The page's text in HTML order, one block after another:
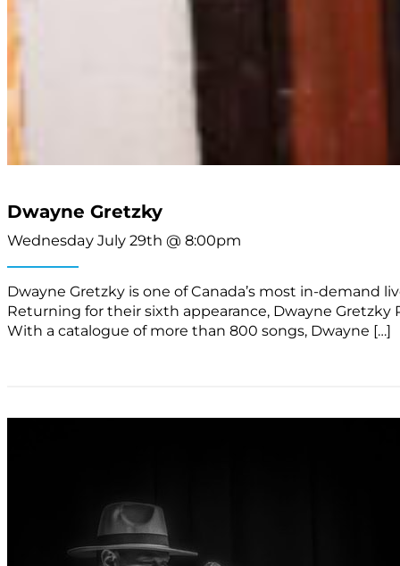
Dwayne Gretzky
Wednesday July 29th @ 8:00pm
Dwayne Gretzky is one of Canada’s most in-demand
Returning for their sixth appearance, Dwayne
With a catalogue of more than 800 songs, Dwayne […]